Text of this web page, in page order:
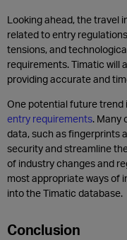
Looking ahead, the travel
related to entry
tensions, and
requirements. Timatic will
providing accurate and
One potential future trend
entry requirements. Many
data, such as fingerprints
security and streamline
of industry changes and
most appropriate ways of
into the Timatic database.
Conclusion